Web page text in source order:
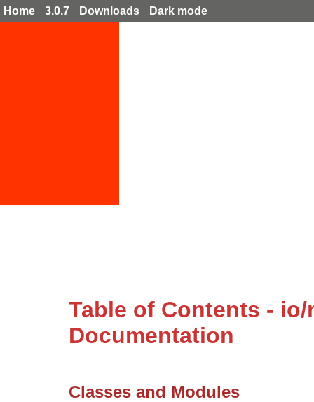
Home 3.0.7 Downloads Dark mode
Table of Contents -
Documentation
Classes and Modules